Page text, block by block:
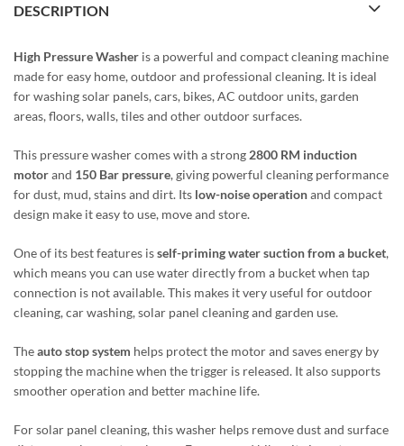
DESCRIPTION
High Pressure Washer is a powerful and compact cleaning machine
made for easy home, outdoor and professional cleaning. It is ideal
for washing solar panels, cars, bikes, AC outdoor units, garden
areas, floors, walls, tiles and other outdoor surfaces.
This pressure washer comes with a strong 2800 RM induction
motorand 150 Bar pressure, giving powerful cleaning performance
for dust, mud, stains and dirt. Its low-noise operationand compact
design make it easy to use, move and store.
One of its best features isself-priming water suction from a bucket,
which means you can use water directly from a bucket when tap
connection is not available. This makes it very useful for outdoor
cleaning, car washing, solar panel cleaning and garden use.
Theauto stop system helps protect the motor and saves energy by
stopping the machine when the trigger is released. It also supports
smoother operation and better machine life.
For solar panel cleaning, this washer helps remove dust and surface